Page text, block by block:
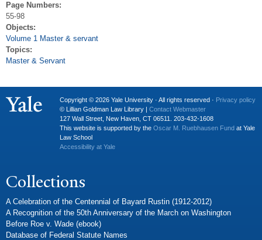
Page Numbers:
55-98
Objects:
Volume 1 Master & servant
Topics:
Master & Servant
Copyright © 2026 Yale University · All rights reserved · Privacy policy
© Lillian Goldman Law Library | Contact Webmaster
127 Wall Street, New Haven, CT 06511. 203-432-1608
This website is supported by the Oscar M. Ruebhausen Fund at Yale
Law School
Accessibility at Yale
Collections
A Celebration of the Centennial of Bayard Rustin (1912-2012)
A Recognition of the 50th Anniversary of the March on Washington
Before Roe v. Wade (ebook)
Database of Federal Statute Names